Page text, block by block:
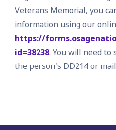
Veterans Memorial, you
information using our
https://
id=38238. You will need to
the person's DD214 or